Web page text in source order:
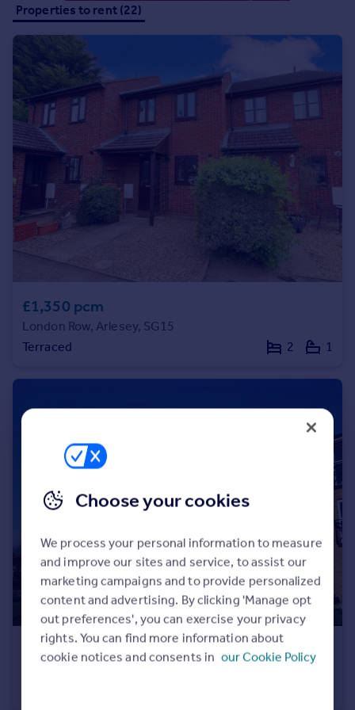
Portugal
Italy
Currency
Sell overseas property
Properties to rent (22)
£1,350 pcm
London Row, Arlesey, SG15
Terraced
2 1
£1,495 pcm
Choose your cookies
We process your personal information to measure
and improve our sites and service, to assist our
marketing campaigns and to provide personalized
content and advertising. By clicking 'Manage opt
out preferences', you can exercise your privacy
rights. You can find more information about
cookie notices and consents in our Cookie Policy